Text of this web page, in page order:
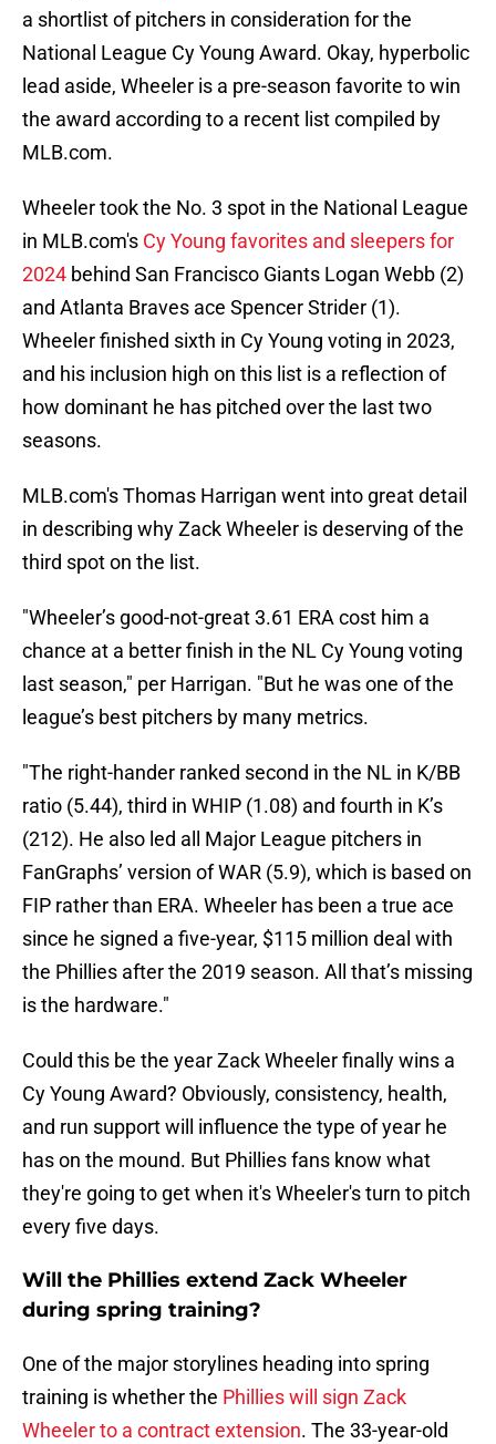
a shortlist of pitchers in consideration for the
National League Cy Young Award. Okay, hyperbolic
lead aside, Wheeler is a pre-season favorite to win
the award according to a recent list compiled by
MLB.com.
Wheeler took the No. 3 spot in the National League
in MLB.com's Cy Young favorites and sleepers for
2024 behind San Francisco Giants Logan Webb (2)
and Atlanta Braves ace Spencer Strider (1).
Wheeler finished sixth in Cy Young voting in 2023,
and his inclusion high on this list is a reflection of
how dominant he has pitched over the last two
seasons.
MLB.com's Thomas Harrigan went into great detail
in describing why Zack Wheeler is deserving of the
third spot on the list.
"Wheeler’s good-not-great 3.61 ERA cost him a
chance at a better finish in the NL Cy Young voting
last season," per Harrigan. "But he was one of the
league’s best pitchers by many metrics.
"The right-hander ranked second in the NL in K/BB
ratio (5.44), third in WHIP (1.08) and fourth in K’s
(212). He also led all Major League pitchers in
FanGraphs’ version of WAR (5.9), which is based on
FIP rather than ERA. Wheeler has been a true ace
since he signed a five-year, $115 million deal with
the Phillies after the 2019 season. All that’s missing
is the hardware."
Could this be the year Zack Wheeler finally wins a
Cy Young Award? Obviously, consistency, health,
and run support will influence the type of year he
has on the mound. But Phillies fans know what
they're going to get when it's Wheeler's turn to pitch
every five days.
Will the Phillies extend Zack Wheeler
during spring training?
One of the major storylines heading into spring
training is whether the Phillies will sign Zack
Wheeler to a contract extension. The 33-year-old